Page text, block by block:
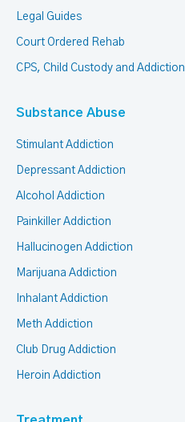
Legal Guides
Court Ordered Rehab
CPS, Child Custody and Addiction
Substance Abuse
Stimulant Addiction
Depressant Addiction
Alcohol Addiction
Painkiller Addiction
Hallucinogen Addiction
Marijuana Addiction
Inhalant Addiction
Meth Addiction
Club Drug Addiction
Heroin Addiction